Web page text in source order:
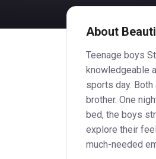
About
Teenage boys
knowledgeable
sports day.
brother. One
bed, the boys
explore their
much-needed